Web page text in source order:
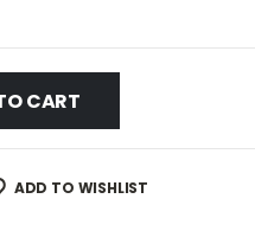
CART
ADD TO WISHLIST